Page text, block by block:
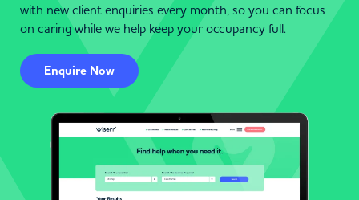
with new client enquiries every month, so you can focus
on caring while we help keep your occupancy full.
Enquire Now